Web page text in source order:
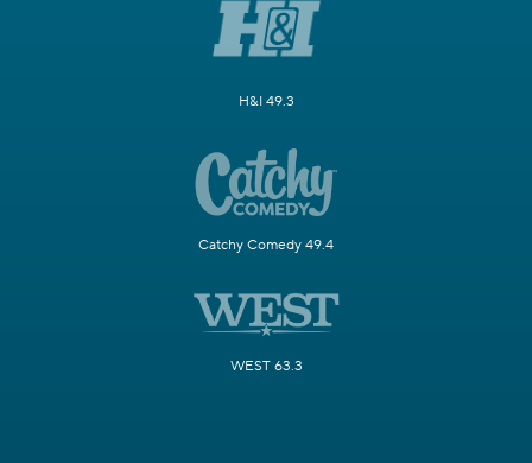
H&I 49.3
Catchy Comedy 49.4
WEST 63.3